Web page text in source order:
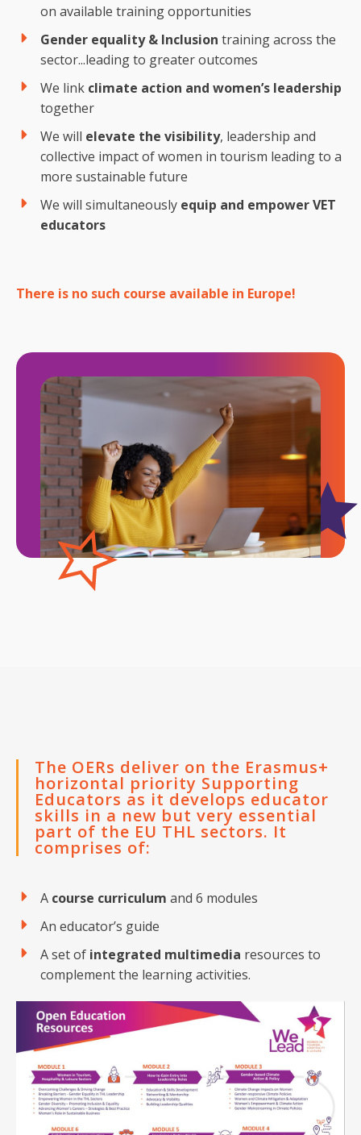
on available training opportunities
Gender equality & Inclusion training across the
sector...leading to greater outcomes
We link climate action and women’s leadership
together
We will elevate the visibility, leadership and
collective impact of women in tourism leading to a
more sustainable future
We will simultaneously equip and empower VET
educators
There is no such course available in Europe!
The OERs deliver on the Erasmus+
horizontal priority Supporting
Educators as it develops educator
skills in a new but very essential
part of the EU THL sectors. It
comprises of:
A course curriculum and 6 modules
An educator’s guide
A set of integrated multimedia resources to
complement the learning activities.